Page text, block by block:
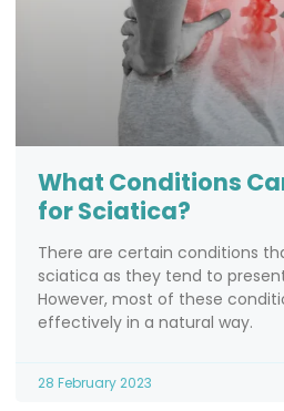
What Conditions
for Sciatica?
There are certain conditions
sciatica as they tend to
However, most of these
effectively in a natural way.
28 February 2023